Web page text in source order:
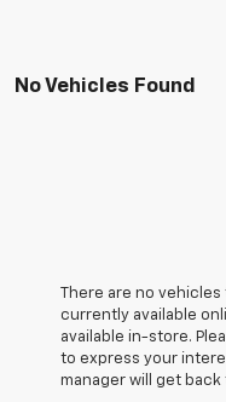
No Vehicles Found
There are no
currently available
available in-store.
to express your
manager will get back